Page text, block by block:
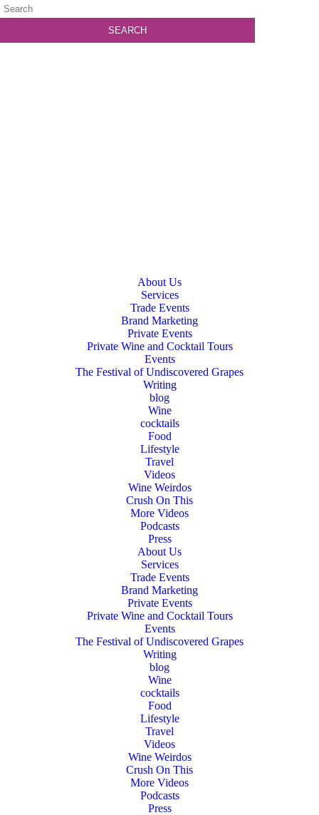
About Us
Services
Trade Events
Brand Marketing
Private Events
Private Wine and Cocktail Tours
Events
The Festival of Undiscovered Grapes
Writing
blog
Wine
cocktails
Food
Lifestyle
Travel
Videos
Wine Weirdos
Crush On This
More Videos
Podcasts
Press
About Us
Services
Trade Events
Brand Marketing
Private Events
Private Wine and Cocktail Tours
Events
The Festival of Undiscovered Grapes
Writing
blog
Wine
cocktails
Food
Lifestyle
Travel
Videos
Wine Weirdos
Crush On This
More Videos
Podcasts
Press